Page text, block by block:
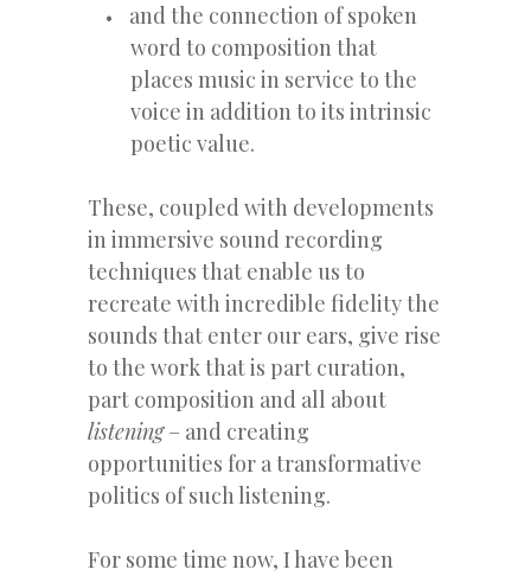
and the connection of spoken
word to composition that
places music in service to the
voice in addition to its intrinsic
poetic value.
These, coupled with developments
in immersive sound recording
techniques that enable us to
recreate with incredible fidelity the
sounds that enter our ears, give rise
to the work that is part curation,
part composition and all about
listening– and creating
opportunities for a transformative
politics of such listening.
For some time now, I have been